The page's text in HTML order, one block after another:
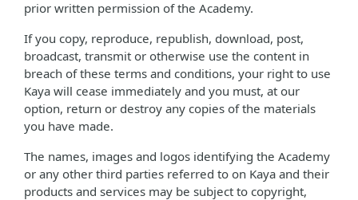
prior written permission of the Academy.
If you copy, reproduce, republish, download, post,
broadcast, transmit or otherwise use the content in
breach of these terms and conditions, your right to use
Kaya will cease immediately and you must, at our
option, return or destroy any copies of the materials
you have made.
The names, images and logos identifying the Academy
or any other third parties referred to on Kaya and their
products and services may be subject to copyright,